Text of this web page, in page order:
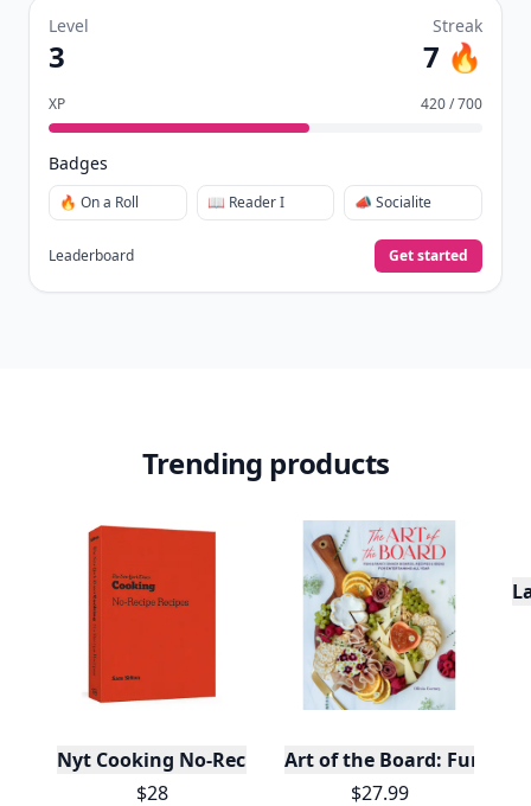
Level
3
Streak
7 🔥
XP 420 / 700
Badges
🔥 On a Roll 📖 Reader I 📣 Socialite
Leaderboard Get started
Trending products
Nyt Cooking No-Recipe Recipes
$28
Art of the Board: Fun &
$27.99